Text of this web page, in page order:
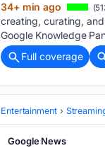
34+ min ago
creating, curating,
Google Knowledge
Full coverage
Entertainment
Google News